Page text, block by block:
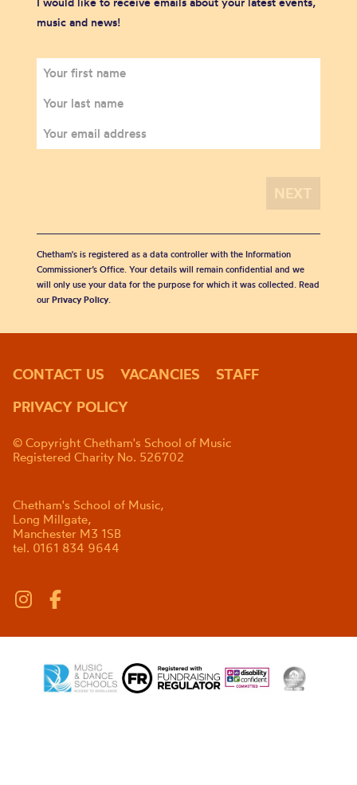
music and news!
Chetham's is registered as a data controller with the Information
Commissioner’s Office. Your details will remain confidential and we
will only use your data for the purpose for which it was collected. Read
our Privacy Policy.
CONTACT US VACANCIES
STAFF
PRIVACY POLICY
© Copyright Chetham's School of Music
Registered Charity No. 526702
Chetham's School of Music,
Long Millgate,
Manchester M3 1SB
tel. 0161 834 9644